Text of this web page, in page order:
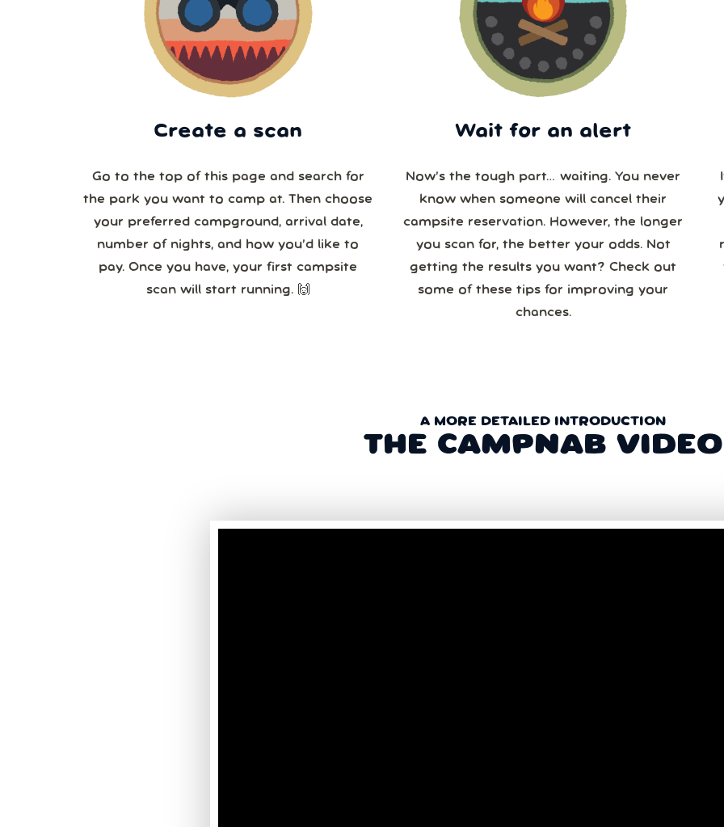
Create a scan
Go to the top of this page and search for
the park you want to camp at. Then choose
your preferred campground, arrival date,
number of nights, and how you’d like to
pay. Once you have, your first campsite
scan will start running. 🙌
Wait for an alert
Now’s the tough part… waiting. You never
know when someone will cancel their
campsite reservation. However, the longer
you scan for, the better your odds. Not
getting the results you want? Check out
some of these tips for improving your
chances.
A MORE DETAILED INTRODUCTION
THE CAMPNAB VIDEO